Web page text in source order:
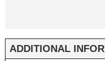
ADDITIONAL